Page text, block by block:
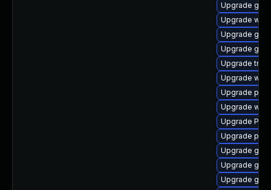
Upgrade
Upgrade
Upgrade
Upgrade
Upgrade
Upgrade
Upgrade
Upgrade
Upgrade
Upgrade
Upgrade
Upgrade
Upgrade